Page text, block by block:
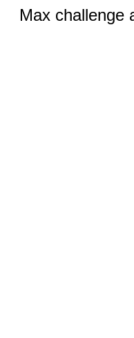
Max challenge